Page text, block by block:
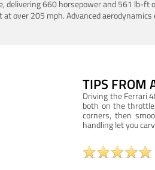
delivering 660 horsepower and 561
at over 205 mph. Advanced
TIPS FROM
Driving the Ferrari
both on the
corners, then
handling let you